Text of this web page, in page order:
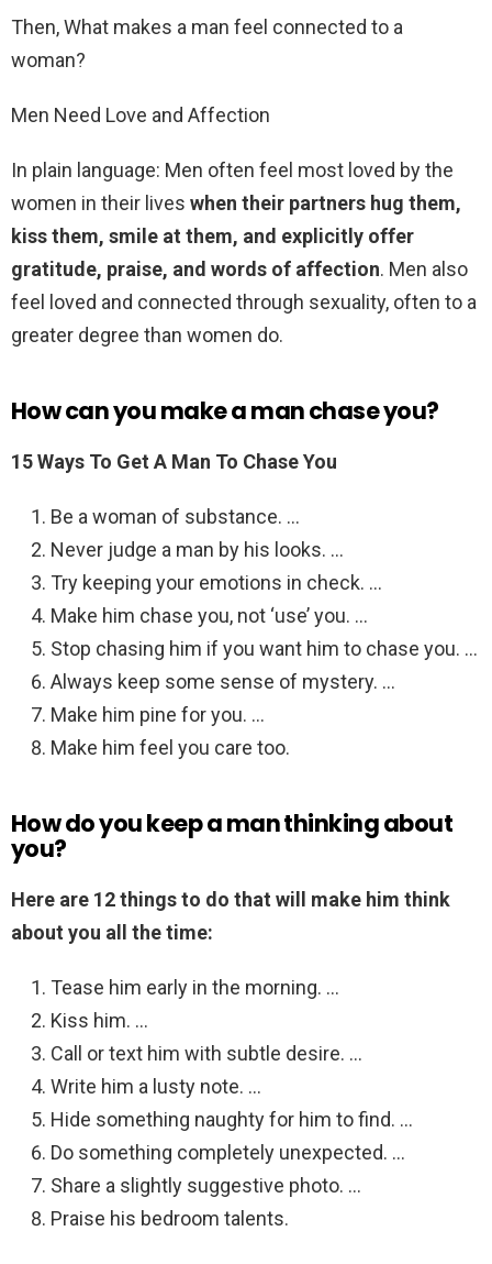
Then, What makes a man feel connected to a
woman?
Men Need Love and Affection
In plain language: Men often feel most loved by the
women in their lives when their partners hug them,
kiss them, smile at them, and explicitly offer
gratitude, praise, and words of affection. Men also
feel loved and connected through sexuality, often to a
greater degree than women do.
How can you make a man chase you?
15 Ways To Get A Man To Chase You
Be a woman of substance. …
Never judge a man by his looks. …
Try keeping your emotions in check. …
Make him chase you, not ‘use’ you. …
Stop chasing him if you want him to chase you. …
Always keep some sense of mystery. …
Make him pine for you. …
Make him feel you care too.
How do you keep a man thinking about
you?
Here are 12 things to do that will make him think
about you all the time:
Tease him early in the morning. …
Kiss him. …
Call or text him with subtle desire. …
Write him a lusty note. …
Hide something naughty for him to find. …
Do something completely unexpected. …
Share a slightly suggestive photo. …
Praise his bedroom talents.